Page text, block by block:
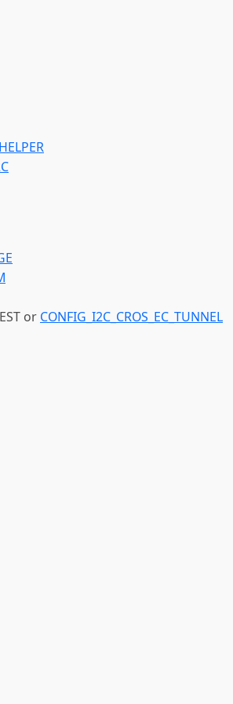
or CONFIG_I2C_CROS_EC_TUNNEL